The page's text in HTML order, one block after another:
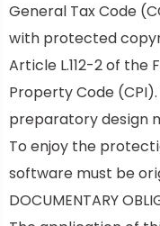
General Tax Code
with protected
Article L.112-2 of the
Property Code
preparatory design
To enjoy the
software must be
DOCUMENTARY